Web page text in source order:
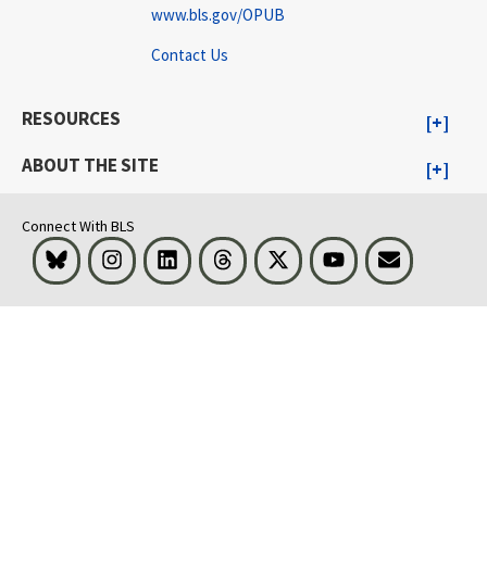
www.bls.gov/OPUB
Contact Us
RESOURCES
ABOUT THE SITE
Connect With BLS
Bluesky InstagramLinkedInThreads Visit BLS on XYoutubeEmail